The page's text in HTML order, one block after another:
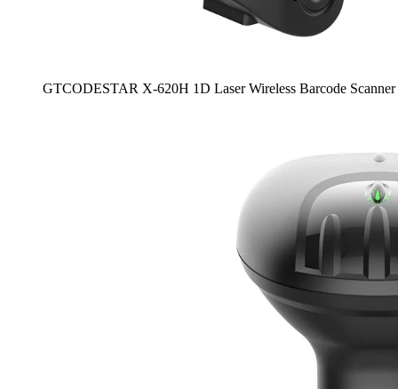
GTCODESTAR X-620H 1D Laser Wireless Barcode Scanner